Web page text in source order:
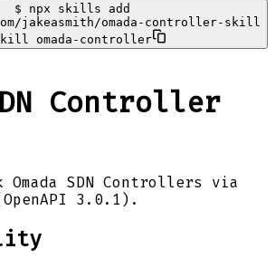
$
npx skills add
jakeasmith/omada-controller-skill
omada-controller
Controller
Omada SDN Controllers via
3.0.1).